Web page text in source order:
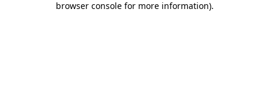
browser console for more information).